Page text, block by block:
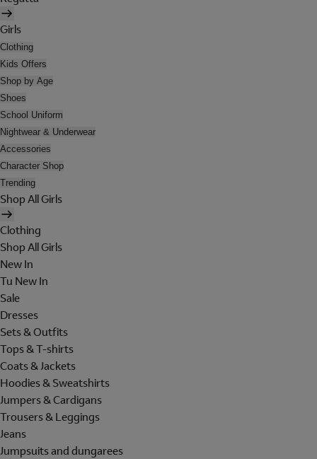
Girls
Clothing
Kids Offers
Shop by Age
Shoes
School Uniform
Nightwear & Underwear
Accessories
Character Shop
Trending
Shop All Girls
Clothing
Shop All Girls
New In
Tu New In
Sale
Dresses
Sets & Outfits
Tops & T-shirts
Coats & Jackets
Hoodies & Sweatshirts
Jumpers & Cardigans
Trousers & Leggings
Jeans
Jumpsuits and dungarees